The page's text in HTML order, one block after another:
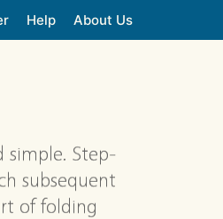
Help About Us
simple. Step-
subsequent
of folding